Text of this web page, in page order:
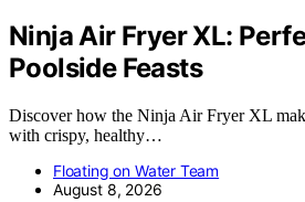
Ninja Air Fryer XL:
Poolside Feasts
Discover how the Ninja Air Fryer XL
with crispy, healthy…
Floating on Water Team
August 8, 2026